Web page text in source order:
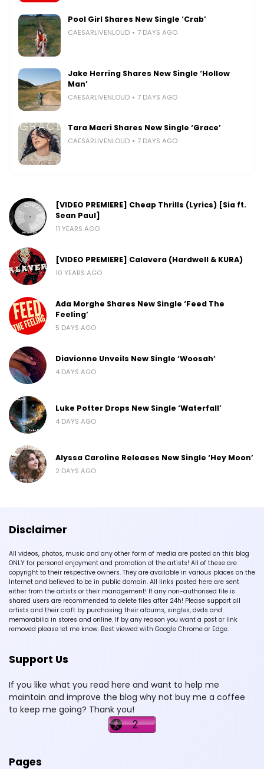
Pool Girl Shares New Single ‘Crab’
CAESARLIVENLOUD 7 DAYS AGO
Jake Herring Shares New Single ‘Hollow
Man’
CAESARLIVENLOUD 7 DAYS AGO
Tara Macri Shares New Single ‘Grace’
CAESARLIVENLOUD 7 DAYS AGO
[VIDEO PREMIERE] Cheap Thrills (Lyrics) [Sia ft.
Sean Paul]
11 YEARS AGO
[VIDEO PREMIERE] Calavera (Hardwell & KURA)
10 YEARS AGO
Ada Morghe Shares New Single ‘Feed The
Feeling’
5 DAYS AGO
Diavionne Unveils New Single ‘Woosah’
4 DAYS AGO
Luke Potter Drops New Single ‘Waterfall’
4 DAYS AGO
Alyssa Caroline Releases New Single ‘Hey Moon’
2 DAYS AGO
Disclaimer
All videos, photos, music and any other form of media are posted on this blog
ONLY for personal enjoyment and promotion of the artists! All of these are
copyright to their respective owners. They are available in various places on the
Internet and believed to be in public domain. All links posted here are sent
either from the artists or their management! If any non-authorised file is
shared users are recommended to delete files after 24h! Please support all
artists and their craft by purchasing their albums, singles, dvds and
memorabilia in stores and online. If by any reason you want a post or link
removed please let me know. Best viewed with Google Chrome or Edge.
Support Us
If you like what you read here and want to help me
maintain and improve the blog why not buy me a coffee
to keep me going? Thank you!
Pages